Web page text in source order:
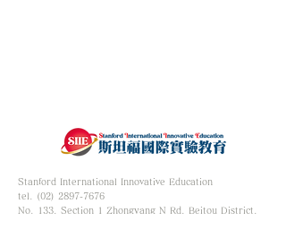
Stanford International Innovative Education
tel. (02) 2897-7676
No. 133, Section 1 Zhongyang N Rd, Beitou District,